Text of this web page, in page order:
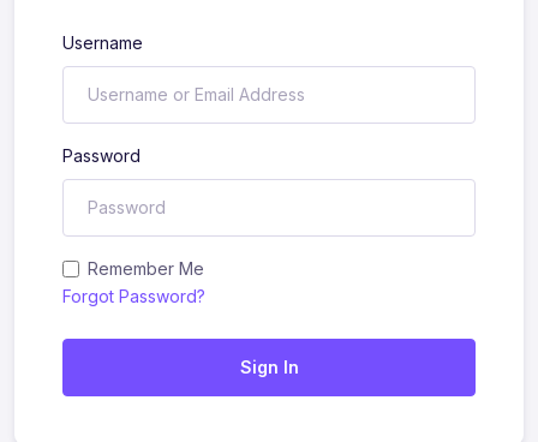
Username
Password
Remember Me
Forgot Password?
Sign In